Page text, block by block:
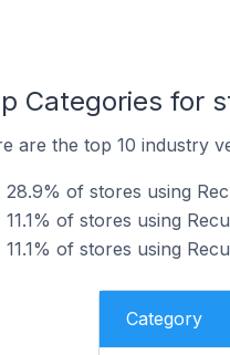
Categories for
are the top 10 industry
28.9% of stores using
11.1% of stores using
11.1% of stores using
Category